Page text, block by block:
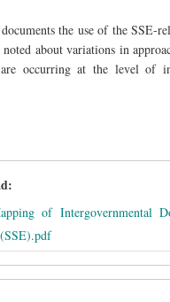
the use of the SSE-
about variations in
occurring at the level of
of Intergovernmental